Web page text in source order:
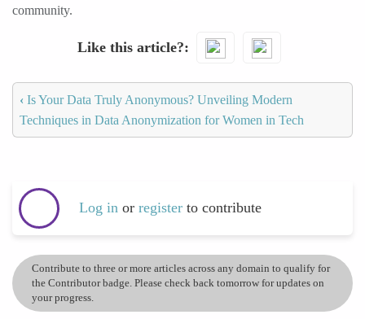
community.
Like this article?
‹ Is Your Data Truly Anonymous? Unveiling Modern
Techniques in Data Anonymization for Women in Tech
Log in or register to contribute
Contribute to three or more articles across any domain to qualify for
the Contributor badge. Please check back tomorrow for updates on
your progress.